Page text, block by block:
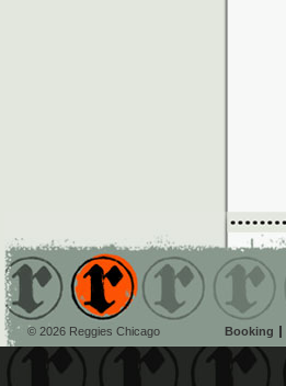
© 2026 Reggies Chicago Booking